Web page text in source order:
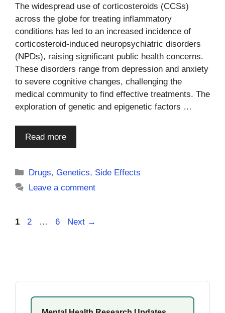
The widespread use of corticosteroids (CCSs)
across the globe for treating inflammatory
conditions has led to an increased incidence of
corticosteroid-induced neuropsychiatric disorders
(NPDs), raising significant public health concerns.
These disorders range from depression and anxiety
to severe cognitive changes, challenging the
medical community to find effective treatments. The
exploration of genetic and epigenetic factors …
Read more
Categories
Drugs,Genetics, Side Effects
Leave a comment
Page
1 Page
2 … Page
6 Next →